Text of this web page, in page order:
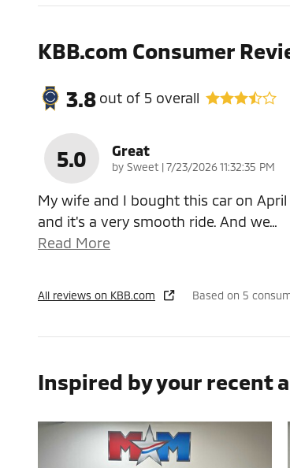
KBB.com Consumer
3.8 out of 5 overall
5.0 Great
by Sweet |on
7/23/2026 11:32:35 PM
My wife and I bought this car on April
and it's a very smooth ride. And we…
Read More
All reviews on KBB.com Based on 5
Inspired by your recent